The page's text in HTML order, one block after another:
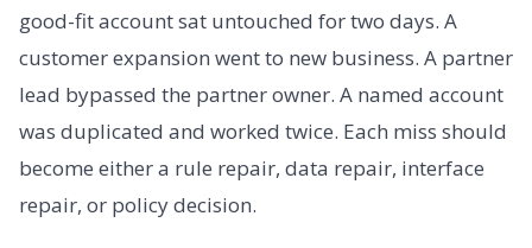
good-fit account sat untouched for two days. A
customer expansion went to new business. A partner
lead bypassed the partner owner. A named account
was duplicated and worked twice. Each miss should
become either a rule repair, data repair, interface
repair, or policy decision.